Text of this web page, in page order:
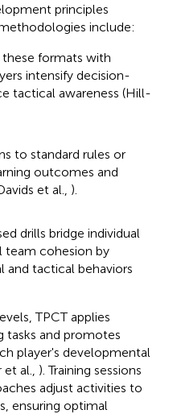
principles
include:
these formats with
intensify decision-
tactical awareness (Hill-
to standard rules or
outcomes and
et al., ).
drills bridge individual
team cohesion by
and tactical behaviors
TPCT applies
tasks and promotes
player's developmental
al., ). Training sessions
adjust activities to
ensuring optimal